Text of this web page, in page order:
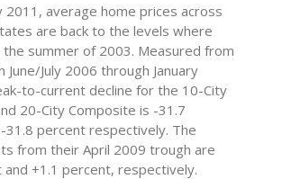
2011, average home prices across
are back to the levels where
summer of 2003. Measured from
June/July 2006 through January
to-current decline for the 10-City
20-City Composite is -31.7
31.8 percent respectively. The
from their April 2009 trough are
and +1.1 percent, respectively.